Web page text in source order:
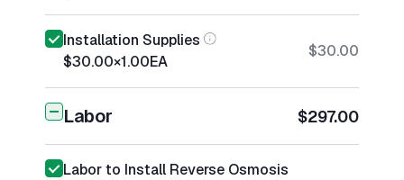
Installation Supplies
$30.00×1.00EA
$30.00
Labor $297.00
Labor to Install Reverse Osmosis